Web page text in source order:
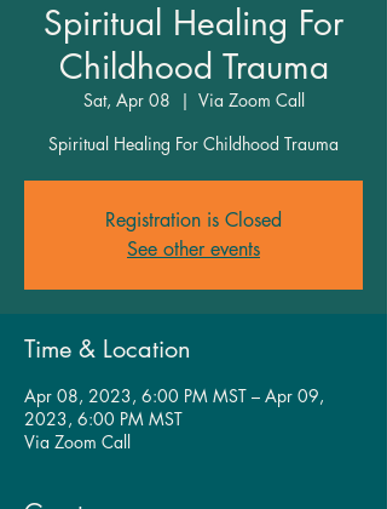
Spiritual Healing For
Childhood Trauma
Sat, Apr 08
  |
Via Zoom Call
Spiritual Healing For Childhood Trauma
Registration is Closed
See other events
Time & Location
Apr 08, 2023, 6:00 PM MST – Apr 09,
2023, 6:00 PM MST
Via Zoom Call